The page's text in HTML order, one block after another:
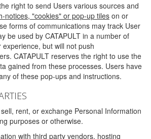
right to send Users various sources and
notices, "cookies" or pop-up tiles on or
forms of communications may track User
be used by CATAPULT in a number of
but will not push
CATAPULT reserves the right to use the
gained from these processes. Users have
of these pop-ups and instructions.
rent, or exchange Personal Information
purposes or otherwise.
with third party vendors, hosting